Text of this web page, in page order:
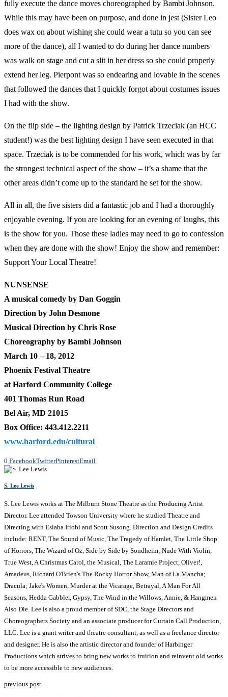
fully execute the dance moves choreographed by Bambi Johnson.
While this may have been on purpose, and done in jest (Sister Leo
does wax on about wishing she could wear a tutu so you can see
more of the dance), all I wanted to do during her dance numbers
was walk on stage and cut a slit in her dress so she could properly
extend her leg. Pierpont was so endearing and lovable in the scenes
that followed the dances that I quickly forgot about costumes issues
I had with the show.
On the flip side – the lighting design by Patrick Trzeciak (an HCC
student!) was the best lighting design I have seen executed in that
space. Trzeciak is to be commended for his work, which was by far
the strongest technical aspect of the show – it’s a shame that the
other areas didn’t come up to the standard he set for the show.
All in all, the five sisters did a fantastic job and I had a thoroughly
enjoyable evening. If you are looking for an evening of laughs, this
is the show for you. Those these ladies may need to go to confession
when they are done with the show! Enjoy the show and remember:
Support Your Local Theatre!
NUNSENSE
A musical comedy by Dan Goggin
Direction by John Desmone
Musical Direction by Chris Rose
Choreography by Bambi Johnson
March 10 – 18, 2012
Phoenix Festival Theatre
at Harford Community College
401 Thomas Run Road
Bel Air, MD 21015
Box Office: 443.412.2211
www.harford.edu/cultural
0 FacebookTwitterPinterestEmail
S. Lee Lewis
S. Lee Lewis works at The Milburn Stone Theatre as the Producing Artist
Director. Lee attended Towson University where he studied Theatre and
Directing with Esiaba Iriobi and Scott Susong. Direction and Design Credits
include: RENT, The Sound of Music, The Tragedy of Hamlet, The Little Shop
of Horrors, The Wizard of Oz, Side by Side by Sondheim; Nude With Violin,
True West, A Christmas Carol, the Musical, The Laramie Project, Oliver!,
Amadeus, Richard O'Brien's The Rocky Horror Show, Man of La Mancha;
Dracula; Jake's Women, Murder at the Vicarage, Betrayal, A Man For All
Seasons, Hedda Gabbler, Gypsy, The Wind in the Willows, Annie, & Hangmen
Also Die. Lee is also a proud member of SDC, the Stage Directors and
Choreographers Society and an associate producer for Curtain Call Production,
LLC. Lee is a grant writer and theatre consultant, as well as a freelance director
and designer. He is also the artistic director and founder of Harbinger
Productions which strives to bring new works to fruition and reinvent old works
to be more accessible to new audiences.
previous post